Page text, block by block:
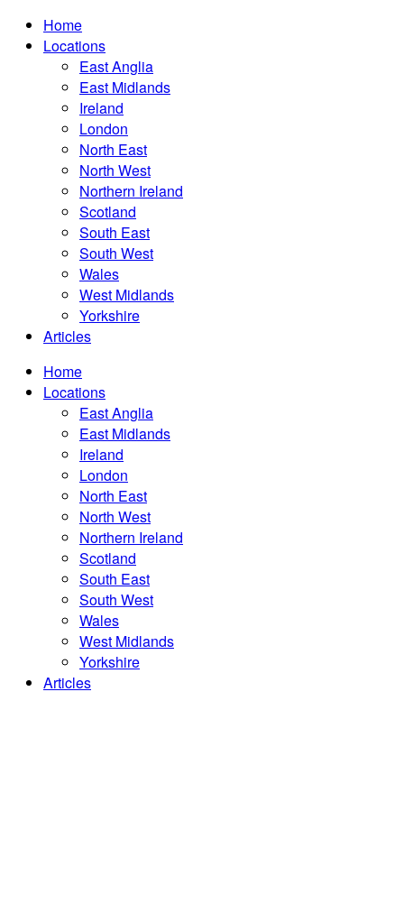
Home
Locations
East Anglia
East Midlands
Ireland
London
North East
North West
Northern Ireland
Scotland
South East
South West
Wales
West Midlands
Yorkshire
Articles
Home
Locations
East Anglia
East Midlands
Ireland
London
North East
North West
Northern Ireland
Scotland
South East
South West
Wales
West Midlands
Yorkshire
Articles